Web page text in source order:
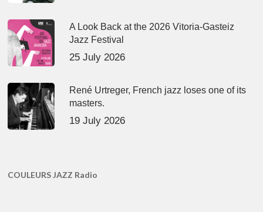
A Look Back at the 2026 Vitoria-Gasteiz
Jazz Festival
25 July 2026
René Urtreger, French jazz loses one of its
masters.
19 July 2026
COULEURS JAZZ Radio